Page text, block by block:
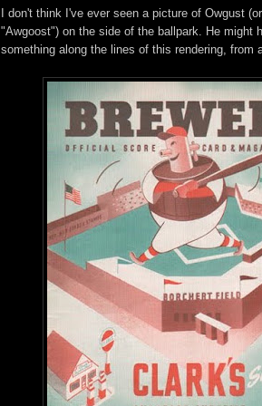
I don't think I've ever seen a picture of Owgust
"Awgoost") on the side of the ballpark. He might
something along the lines of this rendering, from